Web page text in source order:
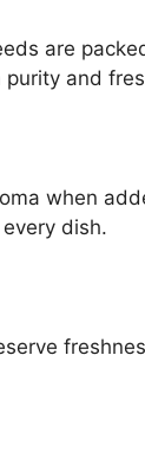
are
and
when
dish.